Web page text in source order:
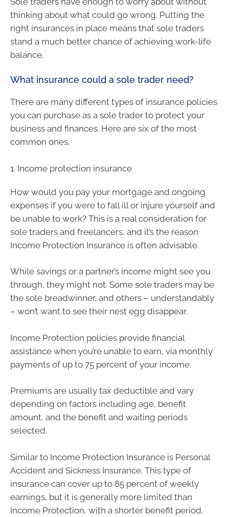
thinking about what could go wrong. Putting the
right insurances in place means that sole traders
stand a much better chance of achieving work-life
balance.
What insurance could a sole trader need?
There are many different types of insurance policies
you can purchase as a sole trader to protect your
business and finances. Here are six of the most
common ones.
1. Income protection insurance
How would you pay your mortgage and ongoing
expenses if you were to fall ill or injure yourself and
be unable to work? This is a real consideration for
sole traders and freelancers, and it’s the reason
Income Protection Insurance is often advisable.
While savings or a partner’s income might see you
through, they might not. Some sole traders may be
the sole breadwinner, and others – understandably
– won’t want to see their nest egg disappear.
Income Protection policies provide financial
assistance when you’re unable to earn, via monthly
payments of up to 75 percent of your income.
Premiums are usually tax deductible and vary
depending on factors including age, benefit
amount, and the benefit and waiting periods
selected.
Similar to Income Protection Insurance is Personal
Accident and Sickness Insurance. This type of
insurance can cover up to 85 percent of weekly
earnings, but it is generally more limited than
Income Protection, with a shorter benefit period.